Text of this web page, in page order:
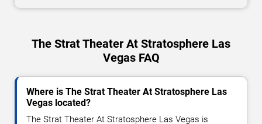
The Strat Theater At Stratosphere Las
Vegas FAQ
Where is The Strat Theater At Stratosphere Las
Vegas located?
The Strat Theater At Stratosphere Las Vegas is